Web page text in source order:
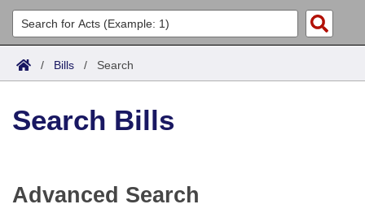
List All
Search
Committees
Joint
House
Acts
Search by Range
Advanced Search
Bills
Search by Range
Recent Activities
Calendars
Bills on Committee Agendas
Arkansas Code and Constitution of 1874
Budget
/ Bills / Search
Search Bills
Advanced Search